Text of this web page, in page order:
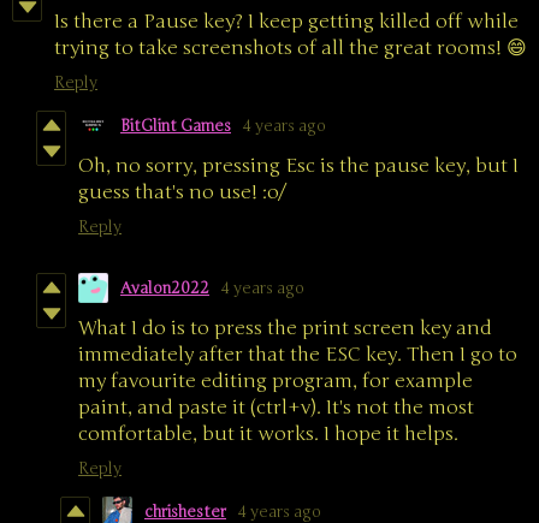
Is there a Pause key? I keep getting killed off while
trying to take screenshots of all the great rooms! 😄
Reply
BitGlint Games 4 years ago
Oh, no sorry, pressing Esc is the pause key, but I
guess that's no use! :o/
Reply
Avalon2022 4 years ago
What I do is to press the print screen key and
immediately after that the ESC key. Then I go to
my favourite editing program, for example
paint, and paste it (ctrl+v). It's not the most
comfortable, but it works. I hope it helps.
Reply
chrishester 4 years ago